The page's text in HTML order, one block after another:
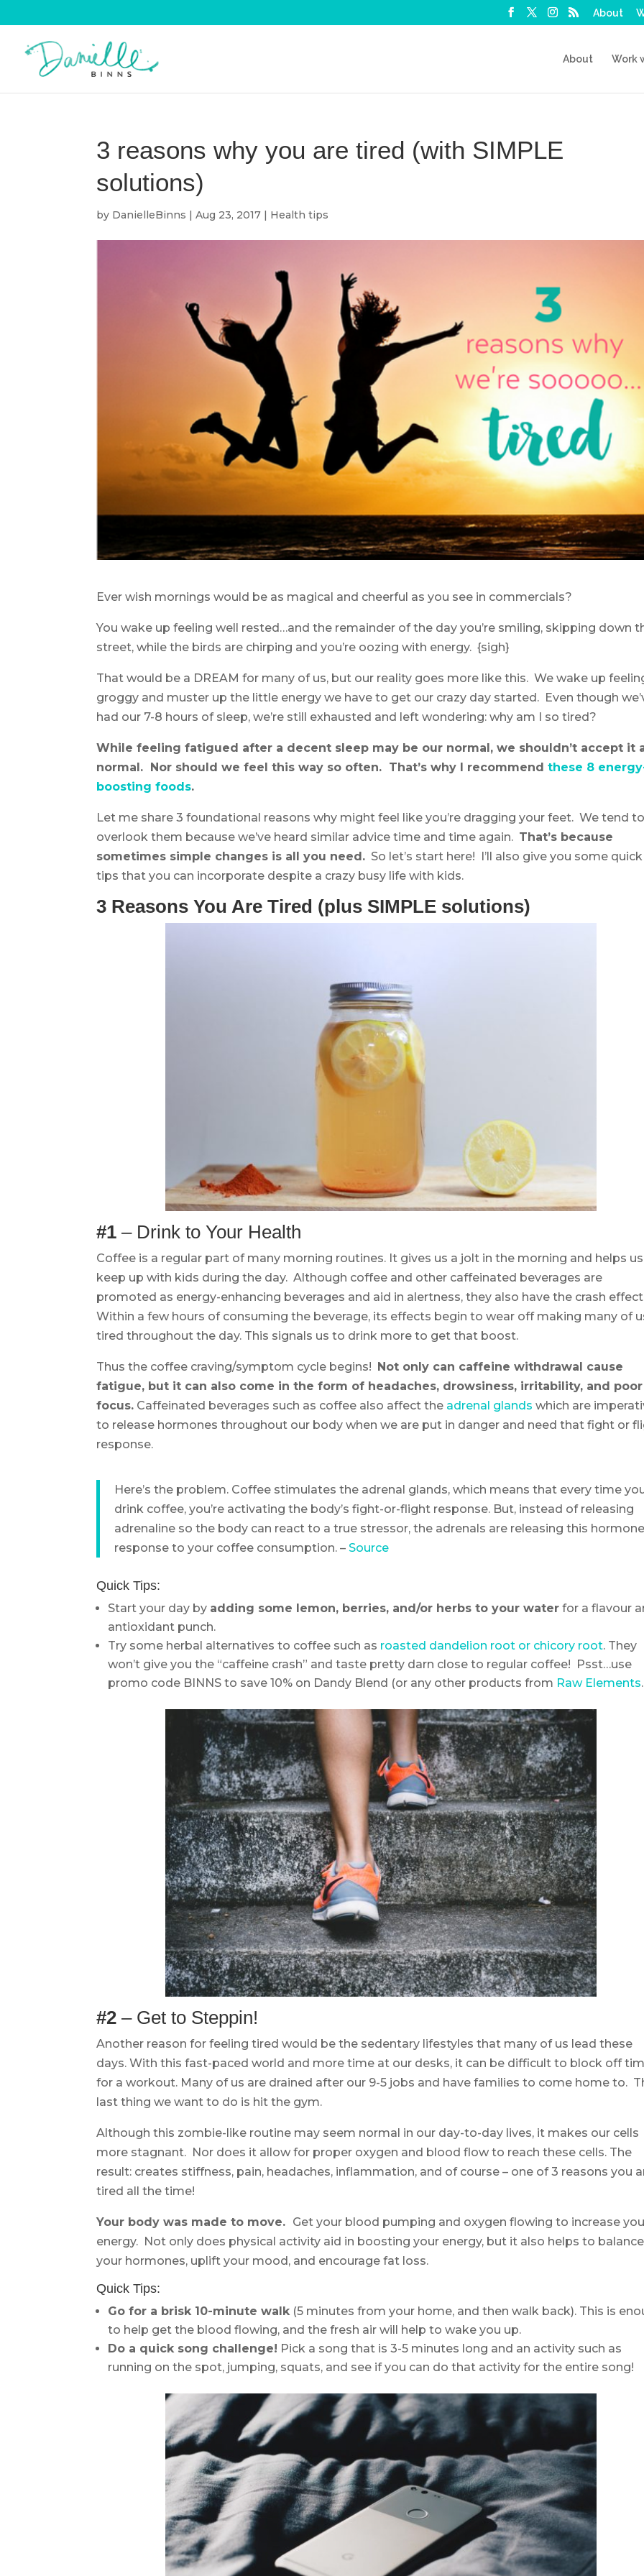
About
About Work
3 reasons why you are tired (with SIMPLE
solutions)
by DanielleBinns |Aug 23, 2017 | Health tips
Ever wish mornings would be as magical and cheerful as you see in commercials?
You wake up feeling well rested…and the remainder of the day you’re smiling, skipping down
street, while the birds are chirping and you’re oozing with energy. {sigh}
That would be a DREAM for many of us, but our reality goes more like this. We wake up
groggy and muster up the little energy we have to get our crazy day started. Even though
had our 7-8 hours of sleep, we’re still exhausted and left wondering: why am I so tired?
While feeling fatigued after a decent sleep may be our normal, we shouldn’t accept it
normal. Nor should we feel this way so often. That’s why I recommendthese 8
boosting foods.
Let me share 3 foundational reasons why might feel like you’re dragging your feet. We tend
overlook them because we’ve heard similar advice time and time again. That’s because
sometimes simple changes is all you need. So let’s start here! I’ll also give you some quick
tips that you can incorporate despite a crazy busy life with kids.
3 Reasons You Are Tired (plus SIMPLE solutions)
#1 – Drink to Your Health
Coffee is a regular part of many morning routines. It gives us a jolt in the morning and helps us
keep up with kids during the day. Although coffee and other caffeinated beverages are
promoted as energy-enhancing beverages and aid in alertness, they also have the crash
Within a few hours of consuming the beverage, its effects begin to wear off making many of
tired throughout the day. This signals us to drink more to get that boost.
Thus the coffee craving/symptom cycle begins! Not only can caffeine withdrawal cause
fatigue, but it can also come in the form of headaches, drowsiness, irritability, and poor
focus. Caffeinated beverages such as coffee also affect the adrenal glands which are
to release hormones throughout our body when we are put in danger and need that fight or
response.
Here’s the problem. Coffee stimulates the adrenal glands, which means that every time
drink coffee, you’re activating the body’s fight-or-flight response. But, instead of releasing
adrenaline so the body can react to a true stressor, the adrenals are releasing this
response to your coffee consumption. –Source
Quick Tips:
Start your day by adding some lemon, berries, and/or herbs to your water for a flavour
antioxidant punch.
Try some herbal alternatives to coffee such as roasted dandelion root or chicory root. They
won’t give you the “caffeine crash” and taste pretty darn close to regular coffee! Psst…use
promo code BINNS to save 10% on Dandy Blend (or any other products from Raw Elements.
#2 – Get to Steppin!
Another reason for feeling tired would be the sedentary lifestyles that many of us lead these
days. With this fast-paced world and more time at our desks, it can be difficult to block off
for a workout. Many of us are drained after our 9-5 jobs and have families to come home to.
last thing we want to do is hit the gym.
Although this zombie-like routine may seem normal in our day-to-day lives, it makes our cells
more stagnant. Nor does it allow for proper oxygen and blood flow to reach these cells. The
result: creates stiffness, pain, headaches, inflammation, and of course – one of 3 reasons you
tired all the time!
Your body was made to move. Get your blood pumping and oxygen flowing to increase
energy. Not only does physical activity aid in boosting your energy, but it also helps to balance
your hormones, uplift your mood, and encourage fat loss.
Quick Tips:
Go for a brisk 10-minute walk(5 minutes from your home, and then walk back). This is
to help get the blood flowing, and the fresh air will help to wake you up.
Do a quick song challenge! Pick a song that is 3-5 minutes long and an activity such as
running on the spot, jumping, squats, and see if you can do that activity for the entire song!